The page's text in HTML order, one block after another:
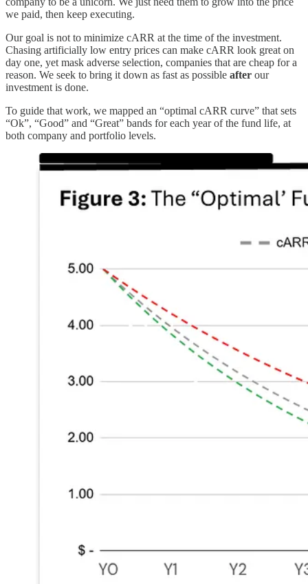
we paid, then keep executing.
Our goal is not to minimize cARR at the time of the investment.
Chasing artificially low entry prices can make cARR look great on
day one, yet mask adverse selection, companies that are cheap for a
reason. We seek to bring it down as fast as possible after our
investment is done.
To guide that work, we mapped an “optimal cARR curve” that sets
“Ok”, “Good” and “Great” bands for each year of the fund life, at
both company and portfolio levels.